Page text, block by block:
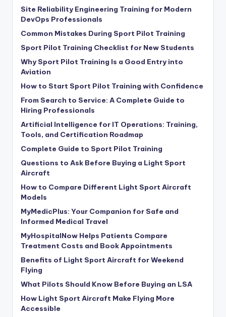
Site Reliability Engineering Training for Modern
DevOps Professionals
Common Mistakes During Sport Pilot Training
Sport Pilot Training Checklist for New Students
Why Sport Pilot Training Is a Good Entry into
Aviation
How to Start Sport Pilot Training with Confidence
From Search to Service: A Complete Guide to
Hiring Professionals
Artificial Intelligence for IT Operations: Training,
Tools, and Certification Roadmap
Complete Guide to Sport Pilot Training
Questions to Ask Before Buying a Light Sport
Aircraft
How to Compare Different Light Sport Aircraft
Models
MyMedicPlus: Your Companion for Safe and
Informed Medical Travel
MyHospitalNow Helps Patients Compare
Treatment Costs and Book Appointments
Benefits of Light Sport Aircraft for Weekend
Flying
What Pilots Should Know Before Buying an LSA
How Light Sport Aircraft Make Flying More
Accessible